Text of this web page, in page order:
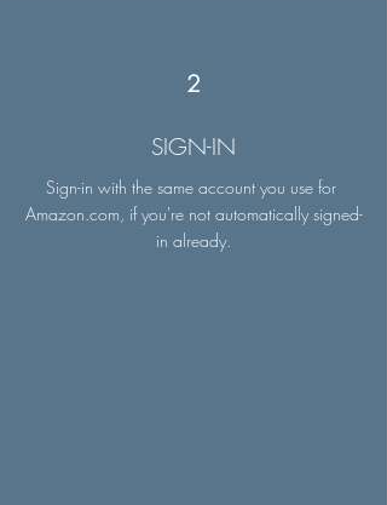
2
SIGN-IN
Sign-in with the same account you use for
Amazon.com, if you're not automatically signed-
in already.